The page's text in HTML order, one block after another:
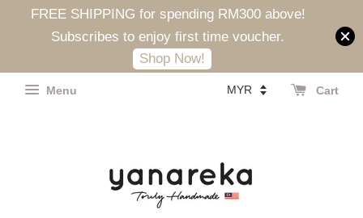
FREE SHIPPING for spending RM300 above!
Subscribes to enjoy first time voucher.
Shop Now!
Menu Cart